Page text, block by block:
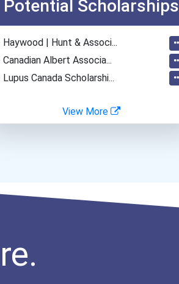
Potential Scholarships
Haywood | Hunt & Associ...
Canadian Albert Associa...
Lupus Canada Scholarshi...
View More